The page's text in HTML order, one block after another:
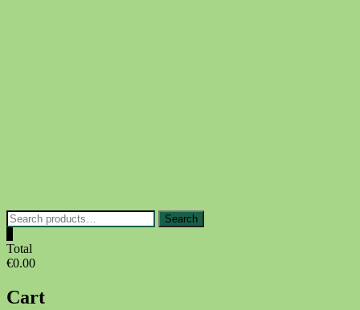
Search
for:
Search
Total
€0.00
Cart